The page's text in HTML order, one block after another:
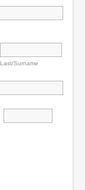
Last/Surname